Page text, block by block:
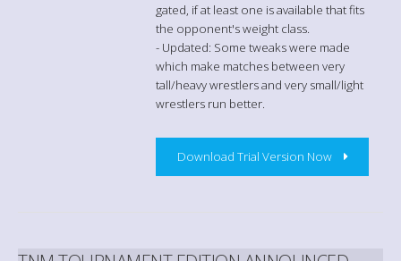
gated, if at least one is available that fits
the opponent's weight class.
- Updated: Some tweaks were made
which make matches between very
tall/heavy wrestlers and very small/light
wrestlers run better.
Download Trial Version Now